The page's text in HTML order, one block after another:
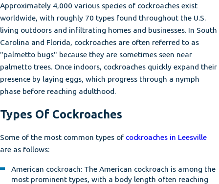
Approximately 4,000 various species of cockroaches exist
worldwide, with roughly 70 types found throughout the U.S.
living outdoors and infiltrating homes and businesses. In South
Carolina and Florida, cockroaches are often referred to as
"palmetto bugs" because they are sometimes seen near
palmetto trees. Once indoors, cockroaches quickly expand their
presence by laying eggs, which progress through a nymph
phase before reaching adulthood.
Types Of Cockroaches
Some of the most common types of cockroaches in Leesville
are as follows:
American cockroach: The American cockroach is among the
most prominent types, with a body length often reaching